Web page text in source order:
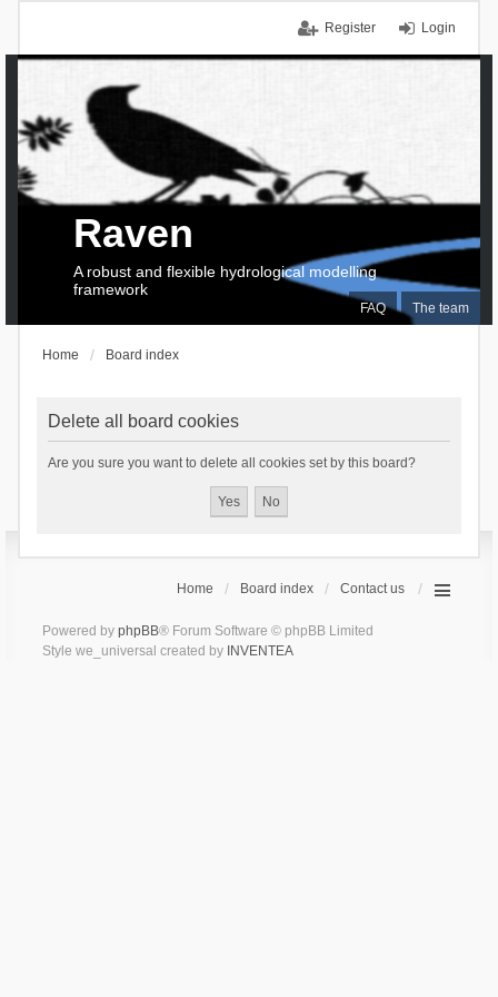
Login
Register
FAQ The team
Raven
A robust and flexible hydrological modelling
framework
Home Board index
Delete all board cookies
Are you sure you want to delete all cookies set by this board?
Home Board index Contact us
Powered by phpBB® Forum Software © phpBB Limited
Style we_universal created by INVENTEA